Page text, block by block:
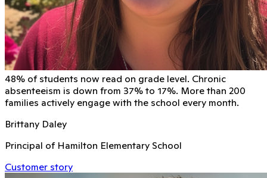
48% of students now read on grade level. Chronic
absenteeism is down from 37% to 17%. More than 200
families actively engage with the school every month.
Brittany Daley
Principal of Hamilton Elementary School
Customer story